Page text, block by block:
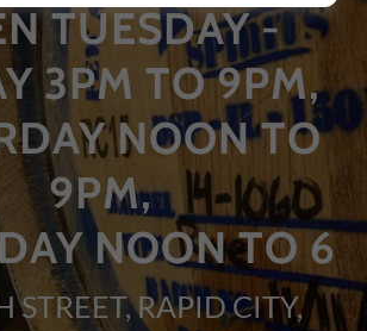
TUESDAY -
3PM TO 9PM,
NOON TO
9PM,
NOON TO 6
STREET, RAPID CITY,